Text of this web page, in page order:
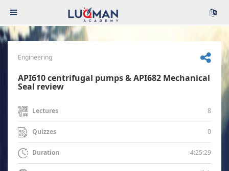
Engineering
API610 centrifugal pumps & API682 Mechanical
Seal review
Lectures 8
Quizzes 0
Duration 4:25:29